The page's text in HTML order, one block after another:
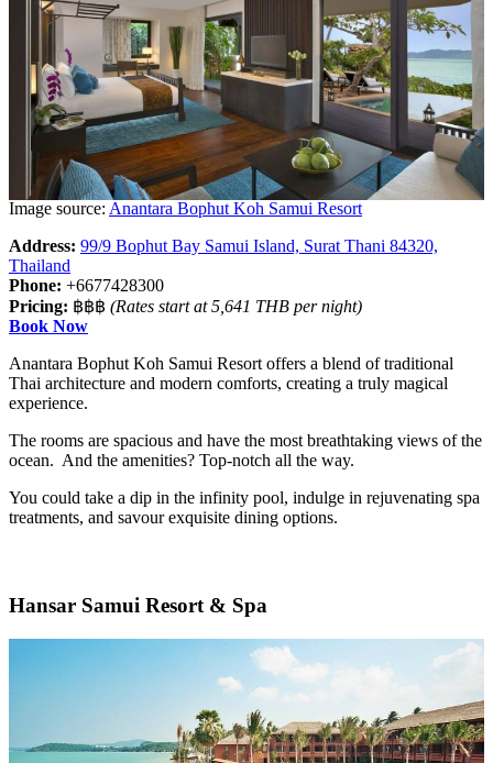
Image source: Anantara Bophut Koh Samui Resort
Address: 99/9 Bophut Bay Samui Island, Surat Thani 84320,
Thailand
Phone: +6677428300
Pricing: ฿฿฿ (Rates start at 5,641 THB per night)
Book Now
Anantara Bophut Koh Samui Resort offers a blend of traditional
Thai architecture and modern comforts, creating a truly magical
experience.
The rooms are spacious and have the most breathtaking views of the
ocean. And the amenities? Top-notch all the way.
You could take a dip in the infinity pool, indulge in rejuvenating spa
treatments, and savour exquisite dining options.
Hansar Samui Resort & Spa